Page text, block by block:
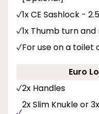
1x CE Sashlock -
1x Thumb turn
For use on a
Euro
2x Handles
2x Slim Knukle or